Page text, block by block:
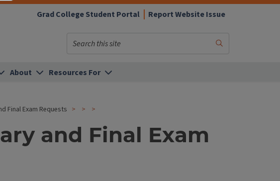
Grad College Student Portal Report Website Issue
Search
About Resources For
Final Exam Requests
and Final Exam